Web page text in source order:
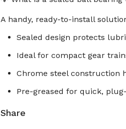
A handy, ready-to-install
Sealed design protects
Ideal for compact gear
Chrome steel construction
Pre-greased for quick,
Share